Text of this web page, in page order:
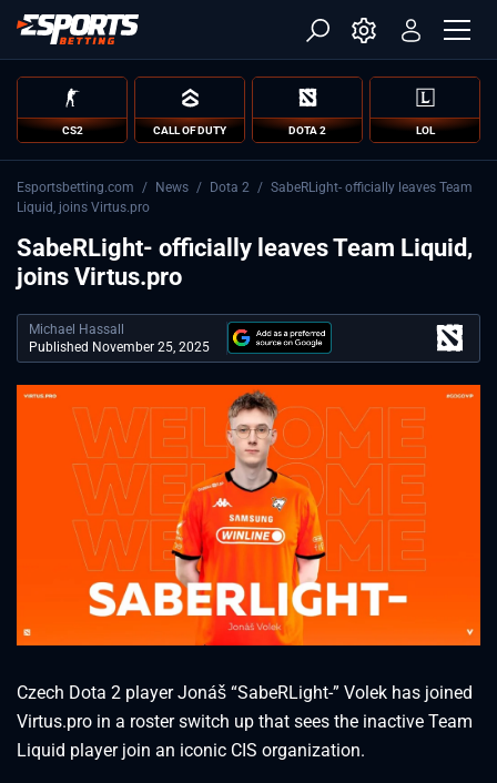
CS2 CALL OF DUTY DOTA 2 LOL
Esportsbetting.com / News / Dota 2 / SabeRLight- officially leaves Team
Liquid, joins Virtus.pro
SabeRLight- officially leaves Team Liquid,
joins Virtus.pro
Michael Hassall
Published November 25, 2025
Czech Dota 2 player Jonáš “SabeRLight-” Volek has joined
Virtus.pro in a roster switch up that sees the inactive Team
Liquid player join an iconic CIS organization.